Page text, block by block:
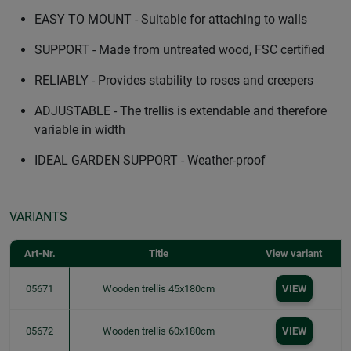
EASY TO MOUNT - Suitable for attaching to walls
SUPPORT - Made from untreated wood, FSC certified
RELIABLY - Provides stability to roses and creepers
ADJUSTABLE - The trellis is extendable and therefore
variable in width
IDEAL GARDEN SUPPORT - Weather-proof
VARIANTS
Art-Nr. Title View variant
05671 Wooden trellis 45x180cm VIEW
05672 Wooden trellis 60x180cm VIEW